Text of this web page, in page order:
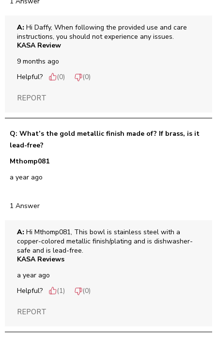
A: Hi Daffy, When following the provided use and care
instructions, you should not experience any issues.
KASA Review
9 months ago
Helpful?
(0) (0)
REPORT
Q: What’s the gold metallic finish made of? If brass, is it
lead-free?
Mthomp081
a year ago
1 Answer
A: Hi Mthomp081, This bowl is stainless steel with a
copper-colored metallic finish/plating and is dishwasher-
safe and is lead-free.
KASA Reviews
a year ago
Helpful?
(1) (0)
REPORT